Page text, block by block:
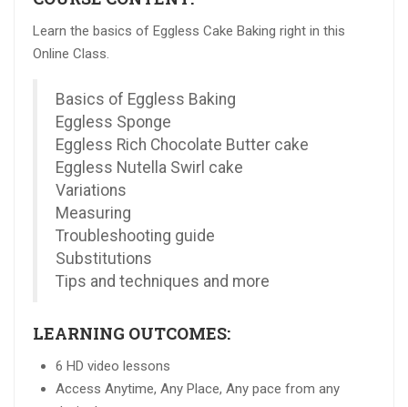
Learn the basics of Eggless Cake Baking right in this
Online Class.
Basics of Eggless Baking
Eggless Sponge
Eggless Rich Chocolate Butter cake
Eggless Nutella Swirl cake
Variations
Measuring
Troubleshooting guide
Substitutions
Tips and techniques and more
LEARNING OUTCOMES:
6 HD video lessons
Access Anytime, Any Place, Any pace from any